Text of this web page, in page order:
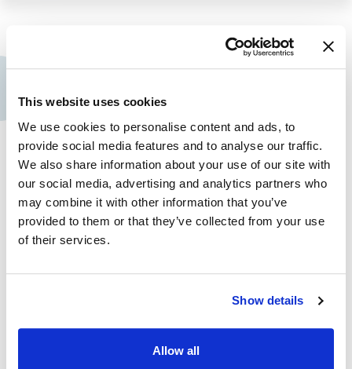
This website uses cookies
We use cookies to personalise content and ads, to
provide social media features and to analyse our traffic.
We also share information about your use of our site with
our social media, advertising and analytics partners who
may combine it with other information that you’ve
provided to them or that they’ve collected from your use
of their services.
Show details
Allow all
Assima Global, Inc.
+1 909 300 3904
+44 (0) 161 768 2368
Company